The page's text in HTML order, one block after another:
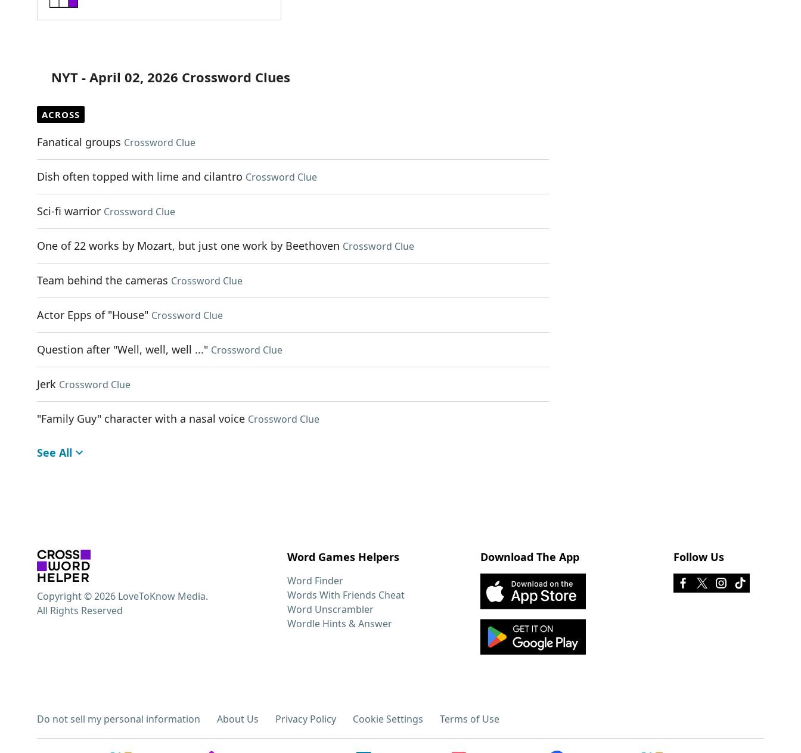
NYT - April 02, 2026 Crossword Clues
ACROSS
Fanatical groups Crossword Clue
Dish often topped with lime and cilantro Crossword Clue
Sci-fi warrior Crossword Clue
One of 22 works by Mozart, but just one work by Beethoven Crossword Clue
Team behind the cameras Crossword Clue
Actor Epps of "House" Crossword Clue
Question after "Well, well, well ..." Crossword Clue
Jerk Crossword Clue
"Family Guy" character with a nasal voice Crossword Clue
See All
Word Games Helpers
Word Finder
Words With Friends Cheat
Word Unscrambler
Wordle Hints & Answer
Download The App Follow Us
Do not sell my personal information About Us Privacy Policy Cookie Settings Terms of Use
Copyright © 2026 LoveToKnow Media.
All Rights Reserved